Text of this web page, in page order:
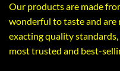
Our products are made
wonderful to taste and
exacting quality
most trusted and best-